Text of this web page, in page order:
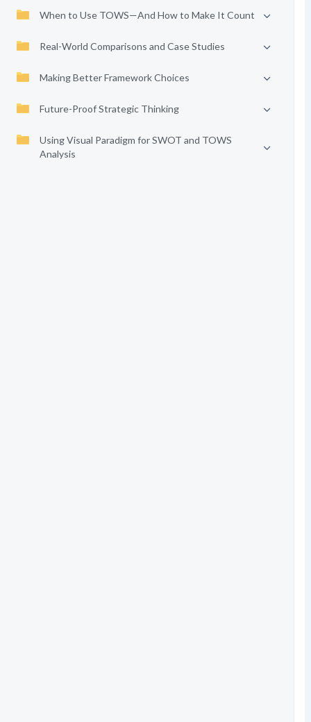
When to Use TOWS—And How to Make It Count
Real-World Comparisons and Case Studies
Making Better Framework Choices
Future-Proof Strategic Thinking
Using Visual Paradigm for SWOT and TOWS
Analysis